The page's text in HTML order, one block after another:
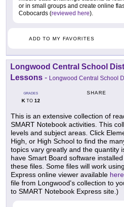
or in small groups and create online
Cobocards (reviewed here).
ADD TO MY FAVORITES
Longwood Central School
Lessons - Longwood Central School
GRADES
KTO 12
SHARE
This is an extensive collection of
SMART Notebook activities. This
levels and subject areas. Click
High, or High School to find the
topics vary greatly and the quantity
have Smart Board software
these files. Some files will work
Express online viewer available here
file from Longwood's collection to
to SMART Notebook Express site.)